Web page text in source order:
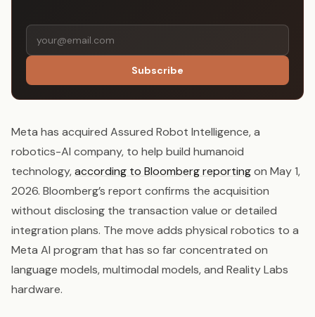
Subscribe
Meta has acquired Assured Robot Intelligence, a
robotics-AI company, to help build humanoid
technology,according to Bloomberg reportingon May 1,
2026. Bloomberg’s report confirms the acquisition
without disclosing the transaction value or detailed
integration plans. The move adds physical robotics to a
Meta AI program that has so far concentrated on
language models, multimodal models, and Reality Labs
hardware.